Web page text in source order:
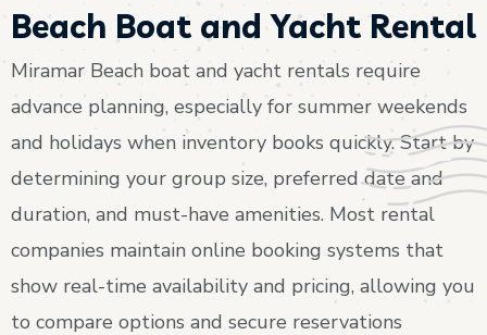
Beach Boat and Yacht Rental
Miramar Beach boat and yacht rentals require
advance planning, especially for summer weekends
and holidays when inventory books quickly. Start by
determining your group size, preferred date and
duration, and must-have amenities. Most rental
companies maintain online booking systems that
show real-time availability and pricing, allowing you
to compare options and secure reservations